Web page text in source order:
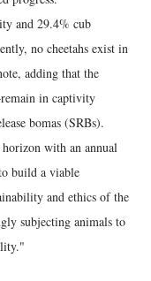
and 29.4% cub
no cheetahs exist in
adding that the
in captivity
bomas (SRBs).
with an annual
build a viable
and ethics of the
subjecting animals to